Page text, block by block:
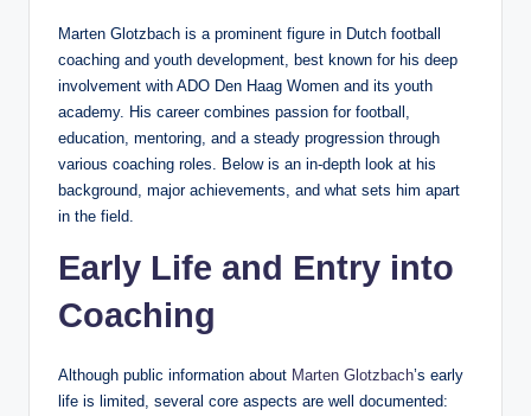
Marten Glotzbach is a prominent figure in Dutch football
coaching and youth development, best known for his deep
involvement with ADO Den Haag Women and its youth
academy. His career combines passion for football,
education, mentoring, and a steady progression through
various coaching roles. Below is an in‑depth look at his
background, major achievements, and what sets him apart
in the field.
Early Life and Entry into
Coaching
Although public information about Marten Glotzbach’s early
life is limited, several core aspects are well documented: